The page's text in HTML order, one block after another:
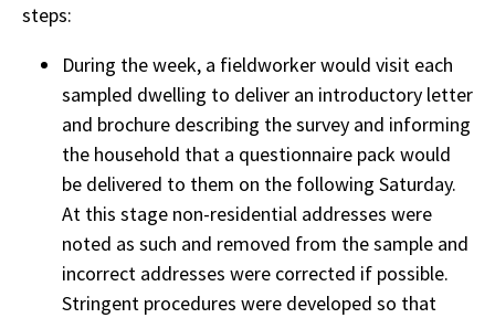
steps:
During the week, a fieldworker would visit each
sampled dwelling to deliver an introductory letter
and brochure describing the survey and informing
the household that a questionnaire pack would
be delivered to them on the following Saturday.
At this stage non-residential addresses were
noted as such and removed from the sample and
incorrect addresses were corrected if possible.
Stringent procedures were developed so that